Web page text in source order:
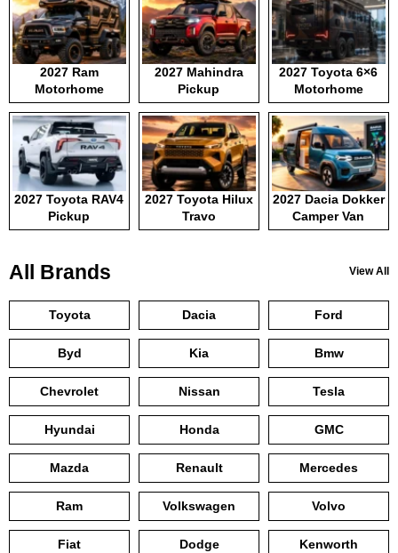
2027 Ram
Motorhome
2027 Mahindra
Pickup
2027 Toyota 6×6
Motorhome
2027 Toyota RAV4
Pickup
2027 Toyota Hilux
Travo
2027 Dacia Dokker
Camper Van
All Brands View All
Toyota Dacia Ford
Byd Kia Bmw
Chevrolet Nissan Tesla
Hyundai Honda GMC
Mazda Renault Mercedes
Ram Volkswagen Volvo
Fiat Dodge Kenworth